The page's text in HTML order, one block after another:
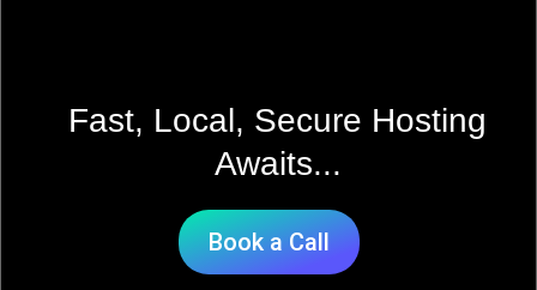
Fast, Local, Secure Hosting
Awaits...
Book a Call